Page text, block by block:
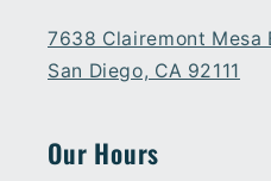
7638 Clairemont Mesa
San Diego, CA 92111
Our Hours